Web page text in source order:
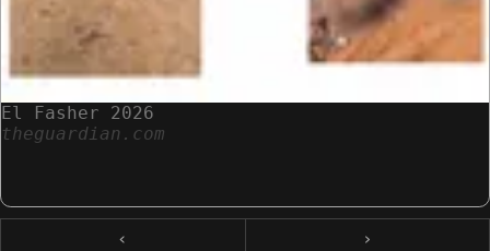
El Fasher 2026
theguardian.com
‹
›